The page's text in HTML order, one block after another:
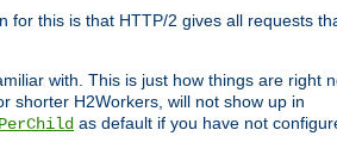
for this is that HTTP/2 gives all requests
with. This is just how things are right
shorter H2Workers, will not show up in
as default if you have not